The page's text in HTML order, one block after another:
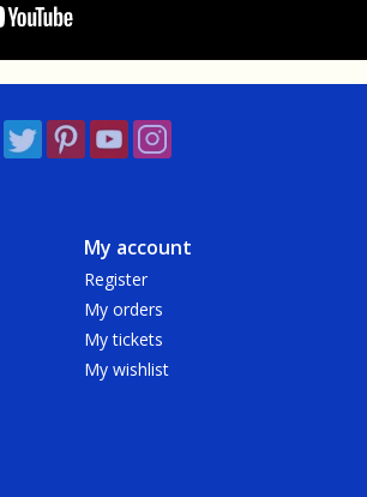
My account
Register
My orders
My tickets
My wishlist